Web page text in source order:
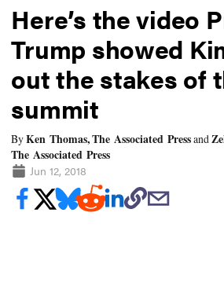
Here’s the video
Trump showed
out the stakes of
summit
ByKen Thomas, The Associated Pressand
The Associated Press
Jun 12, 2018